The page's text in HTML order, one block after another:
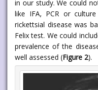
in our study. We could
like IFA, PCR or
rickettsial disease was
Felix test. We could
prevalence of the
well assessed (Figure 2).